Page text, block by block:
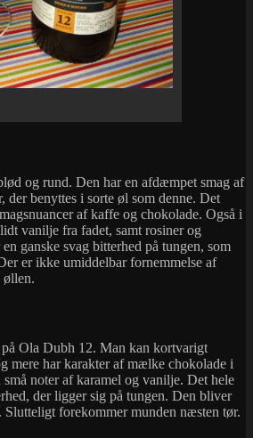
og rund. Den har en afdæmpet smag af
der benyttes i sorte øl som denne. Det
af kaffe og chokolade. Også i
vanilje fra fadet, samt rosiner og
ganske svag bitterhed på tungen, som
er ikke umiddelbar fornemmelse af
Ola Dubh 12. Man kan kortvarigt
mere har karakter af mælke chokolade i
små noter af karamel og vanilje. Det hele
der ligger sig på tungen. Den bliver
forekommer munden næsten tør.